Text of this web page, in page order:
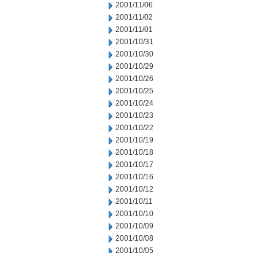
2001/11/06
2001/11/02
2001/11/01
2001/10/31
2001/10/30
2001/10/29
2001/10/26
2001/10/25
2001/10/24
2001/10/23
2001/10/22
2001/10/19
2001/10/18
2001/10/17
2001/10/16
2001/10/12
2001/10/11
2001/10/10
2001/10/09
2001/10/08
2001/10/05